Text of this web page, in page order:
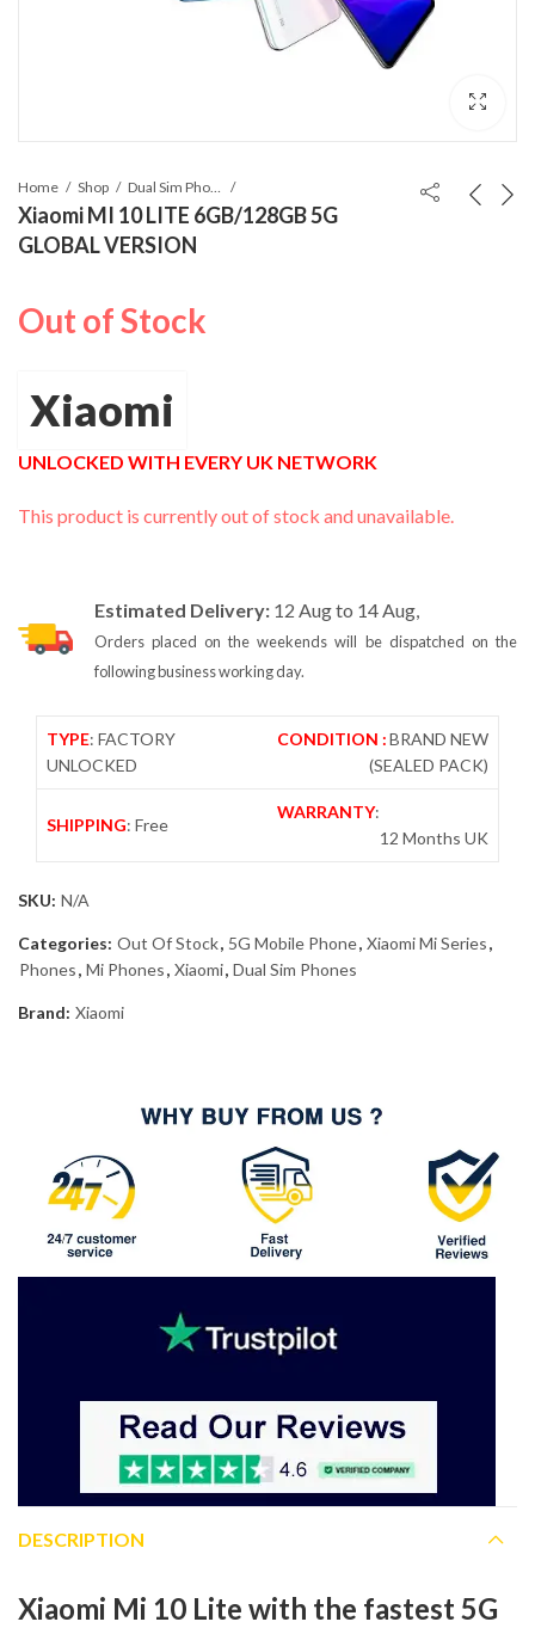
Home Shop
Xiaomi MI 10 LITE 6GB/128GB 5G
GLOBAL VERSION
Out of Stock
Xiaomi
UNLOCKED WITH EVERY UK NETWORK
This product is currently out of stock and unavailable.
Estimated Delivery:12 Aug to 14 Aug,
Orders placed on the weekends will be dispatched on the
following business working day.
TYPE: FACTORY
UNLOCKED
CONDITION :BRAND NEW
(SEALED PACK)
SHIPPING: Free
WARRANTY:
12 Months UK
SKU: N/A
Categories: Out Of Stock, 5G Mobile Phone, Xiaomi Mi Series,
Phones, Mi Phones, Xiaomi, Dual Sim Phones
Brand: Xiaomi
DESCRIPTION
Xiaomi Mi 10 Lite with the fastest 5G